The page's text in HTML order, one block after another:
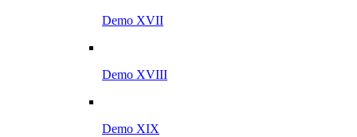
Demo XVII
Demo XVIII
Demo XIX